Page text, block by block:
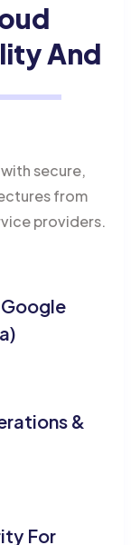
And
secure,
from
providers.
&
For